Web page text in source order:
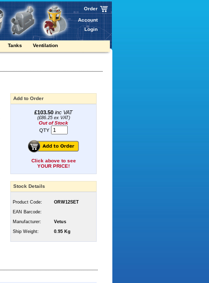
Order
Account
Login
Tanks Ventilation
Add to Order
£103.50 inc VAT
(£86.25 ex VAT)
Out of Stock
QTY
Click above to see
YOUR PRICE!
Stock Details
Product Code:
ORW12SET
EAN Barcode:
Manufacturer:
Vetus
Ship Weight:
0.95 Kg